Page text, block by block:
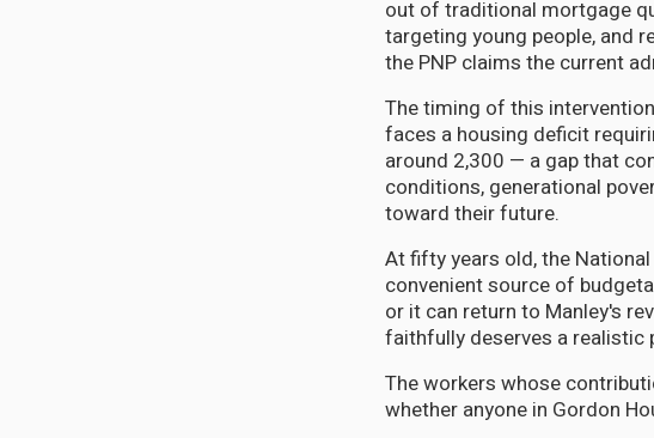
out of traditional mortgage
targeting young people, and
the PNP claims the current
The timing of this
faces a housing deficit
around 2,300 — a gap that
conditions, generational
toward their future.
At fifty years old, the
convenient source of
or it can return to Manley's
faithfully deserves a realistic
The workers whose
whether anyone in Gordon